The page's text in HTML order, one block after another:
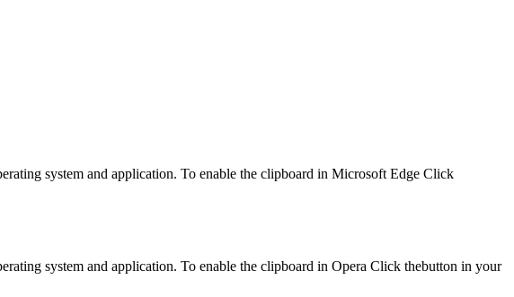
system and application. To enable the clipboard in Microsoft Edge Click
system and application. To enable the clipboard in Opera Click thebutton in your